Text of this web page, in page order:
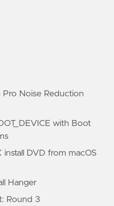
Noise Reduction
with Boot
install DVD from macOS
Hanger
Round 3